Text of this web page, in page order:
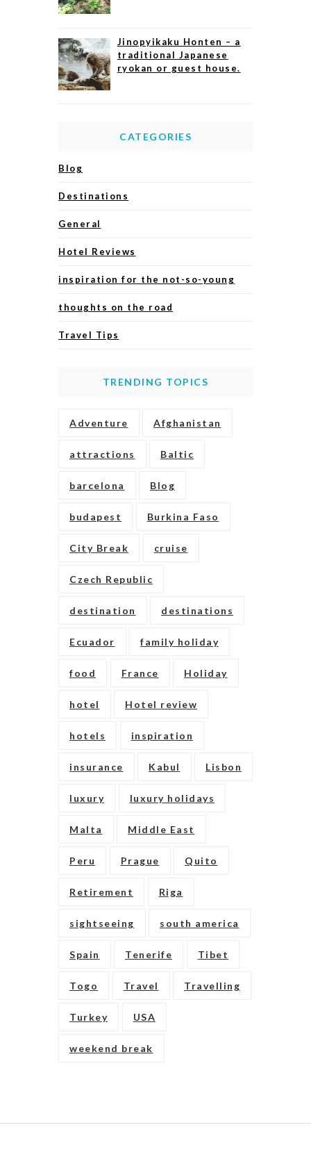
Jinopyikaku Honten – a
traditional Japanese
ryokan or guest house.
CATEGORIES
Blog
Destinations
General
Hotel Reviews
inspiration for the not-so-young
thoughts on the road
Travel Tips
TRENDING TOPICS
Adventure Afghanistan
attractions Baltic
barcelona Blog
budapest Burkina Faso
City Break cruise
Czech Republic
destination destinations
Ecuador family holiday
food France Holiday
hotel Hotel review
hotels inspiration
insurance Kabul Lisbon
luxury luxury holidays
Malta Middle East
Peru Prague Quito
Retirement Riga
sightseeing south america
Spain Tenerife Tibet
Togo Travel Travelling
Turkey USA
weekend break